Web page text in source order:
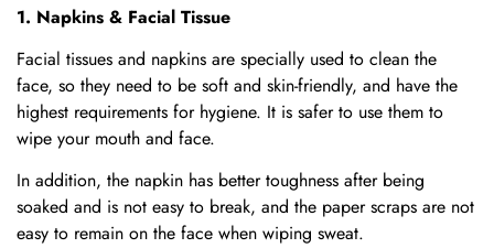
1. Napkins & Facial Tissue
Facial tissues and napkins are specially used to clean the
face, so they need to be soft and skin-friendly, and have the
highest requirements for hygiene. It is safer to use them to
wipe your mouth and face.
In addition, the napkin has better toughness after being
soaked and is not easy to break, and the paper scraps are not
easy to remain on the face when wiping sweat.